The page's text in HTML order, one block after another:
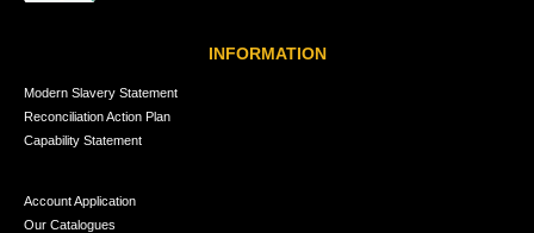
INFORMATION
Modern Slavery Statement
Reconciliation Action Plan
Capability Statement
Account Application
Our Catalogues